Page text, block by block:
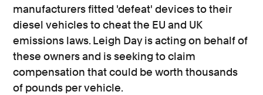
manufacturers fitted 'defeat' devices to their
diesel vehicles to cheat the EU and UK
emissions laws. Leigh Day is acting on behalf of
these owners and is seeking to claim
compensation that could be worth thousands
of pounds per vehicle.